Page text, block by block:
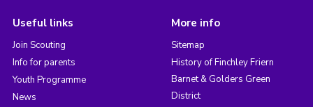
Useful links
Join Scouting
Info for parents
Youth Programme
News
More info
Sitemap
History of Finchley Friern
Barnet & Golders Green
District